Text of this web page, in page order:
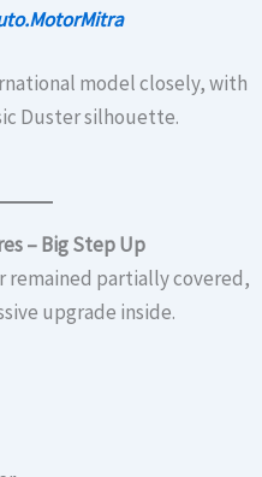
model closely, with
Duster silhouette.
– Big Step Up
remained partially covered,
upgrade inside.